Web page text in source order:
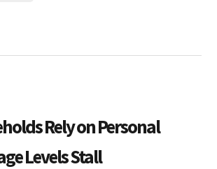
Rely on Personal
Levels Stall